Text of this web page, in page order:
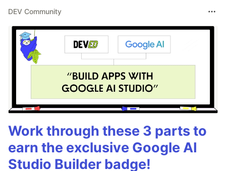
DEV Community
Work through these 3 parts to
earn the exclusive Google AI
Studio Builder badge!